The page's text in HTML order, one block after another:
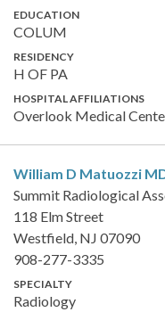
EDUCATION
COLUM
RESIDENCY
H OF PA
HOSPITAL AFFILIATIONS
Overlook Medical
William D Matuozzi
Summit Radiological
118 Elm Street
Westfield, NJ 07090
908-277-3335
SPECIALTY
Radiology